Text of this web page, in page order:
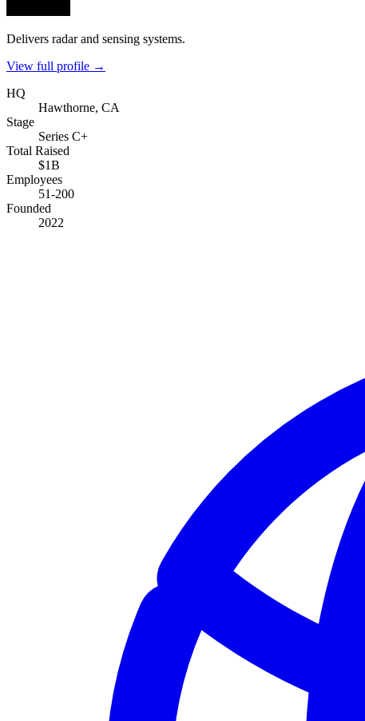
Delivers radar and sensing systems.
View full profile →
HQ
Hawthorne, CA
Stage
Series C+
Total Raised
$1B
Employees
51-200
Founded
2022